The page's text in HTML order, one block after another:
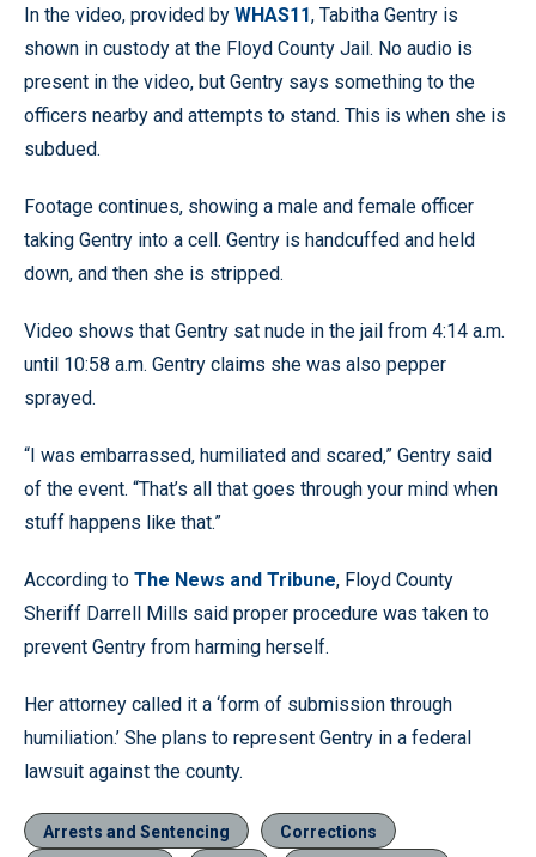
In the video, provided by WHAS11, Tabitha Gentry is
shown in custody at the Floyd County Jail. No audio is
present in the video, but Gentry says something to the
officers nearby and attempts to stand. This is when she is
subdued.
Footage continues, showing a male and female officer
taking Gentry into a cell. Gentry is handcuffed and held
down, and then she is stripped.
Video shows that Gentry sat nude in the jail from 4:14 a.m.
until 10:58 a.m. Gentry claims she was also pepper
sprayed.
“I was embarrassed, humiliated and scared,” Gentry said
of the event. “That’s all that goes through your mind when
stuff happens like that.”
According to The News and Tribune, Floyd County
Sheriff Darrell Mills said proper procedure was taken to
prevent Gentry from harming herself.
Her attorney called it a ‘form of submission through
humiliation.’ She plans to represent Gentry in a federal
lawsuit against the county.
Arrests and Sentencing
Corrections